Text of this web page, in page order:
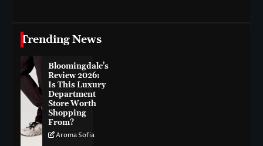
Trending News
Bloomingdale’s
Review 2026:
Is This Luxury
Department
Store Worth
Shopping
From?
Aroma Sofia